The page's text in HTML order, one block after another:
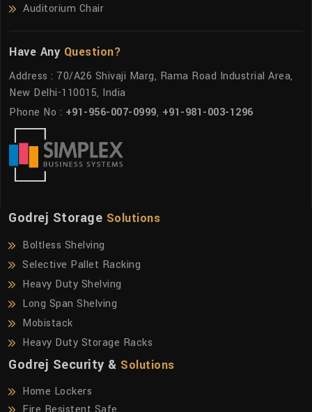
Auditorium Chair
Have Any Question?
Address : 70/A26 Shivaji Marg, Rama Road Industrial Area,
New Delhi-110015, India
Phone No : +91-956-007-0999, +91-981-003-1296
Godrej Storage Solutions
Boltless Shelving
Selective Pallet Racking
Heavy Duty Shelving
Long Span Shelving
Mobistack
Heavy Duty Storage Racks
Godrej Security & Solutions
Home Lockers